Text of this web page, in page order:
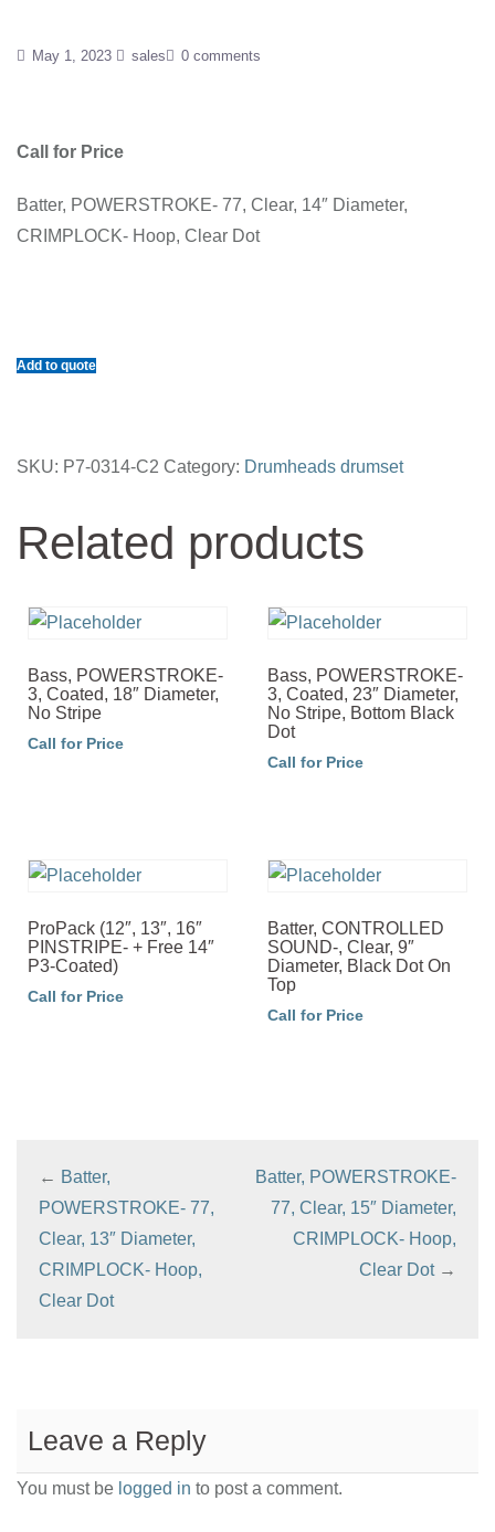
May 1, 2023 sales 0 comments
Call for Price
Batter, POWERSTROKE- 77, Clear, 14″ Diameter,
CRIMPLOCK- Hoop, Clear Dot
Add to quote
SKU: P7-0314-C2 Category: Drumheads drumset
Related products
Bass, POWERSTROKE-
3, Coated, 18″ Diameter,
No Stripe
Call for Price
Bass, POWERSTROKE-
3, Coated, 23″ Diameter,
No Stripe, Bottom Black
Dot
Call for Price
ProPack (12″, 13″, 16″
PINSTRIPE- + Free 14″
P3-Coated)
Call for Price
Batter, CONTROLLED
SOUND-, Clear, 9″
Diameter, Black Dot On
Top
Call for Price
← Batter,
POWERSTROKE- 77,
Clear, 13″ Diameter,
CRIMPLOCK- Hoop,
Clear Dot
Batter, POWERSTROKE-
77, Clear, 15″ Diameter,
CRIMPLOCK- Hoop,
Clear Dot→
Leave a Reply
You must be logged in to post a comment.